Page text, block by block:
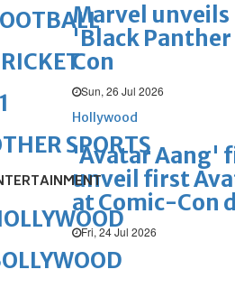
Marvel
'Black
Con
Sun, 26 Jul 2026
Hollywood
'Avatar Aang'
unveil first
at Comic-Con
Fri, 24 Jul 2026
SPORTS